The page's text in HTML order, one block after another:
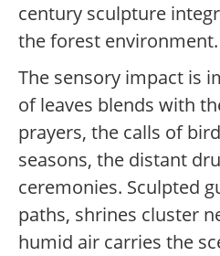
century sculpture
the forest environment.
The sensory impact is
of leaves blends with
prayers, the calls of
seasons, the distant
ceremonies. Sculpted
paths, shrines cluster
humid air carries the